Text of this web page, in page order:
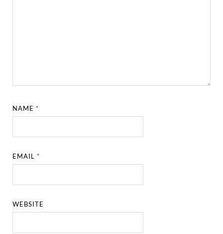
NAME*
EMAIL*
WEBSITE